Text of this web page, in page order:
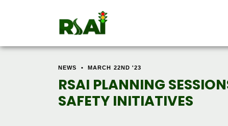
NEWS • MARCH 22ND '23
RSAI PLANNING
SAFETY INITIATIVES